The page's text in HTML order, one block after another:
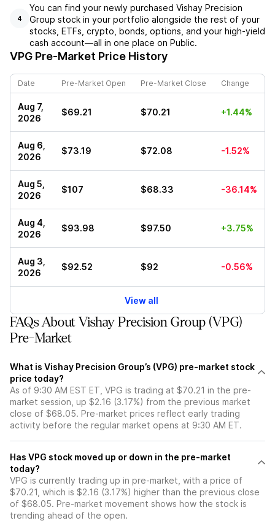
4
You can find your newly purchased Vishay Precision
Group stock in your portfolio alongside the rest of your
stocks, ETFs, crypto, bonds, options, and your high-yield
cash account––all in one place on Public.
VPG Pre-Market Price History
Date Pre-Market Open Pre-Market Close Change
Aug 7,
2026
$69.21 $70.21 +1.44%
Aug 6,
2026
$73.19 $72.08 -1.52%
Aug 5,
2026
$107 $68.33 -36.14%
Aug 4,
2026
$93.98 $97.50 +3.75%
Aug 3,
2026
$92.52 $92 -0.56%
View all
FAQs About Vishay Precision Group (VPG)
Pre-Market
What is Vishay Precision Group’s (VPG) pre-market stock
price today?
As of 9:30 AM EST ET, VPG is trading at $70.21 in the pre-
market session, up $2.16 (3.17%) from the previous market
close of $68.05. Pre-market prices reflect early trading
activity before the regular market opens at 9:30 AM ET.
Has VPG stock moved up or down in the pre-market
today?
VPG is currently trading up in pre-market, with a price of
$70.21, which is $2.16 (3.17%) higher than the previous close
of $68.05. Pre-market movement shows how the stock is
trending ahead of the open.